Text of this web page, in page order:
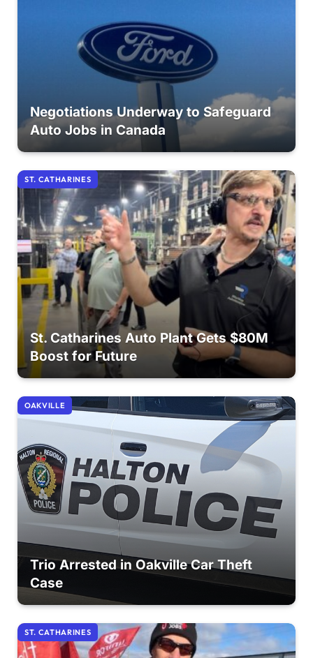
Negotiations Underway to Safeguard
Auto Jobs in Canada
ST. CATHARINES
St. Catharines Auto Plant Gets $80M
Boost for Future
OAKVILLE
Trio Arrested in Oakville Car Theft
Case
ST. CATHARINES